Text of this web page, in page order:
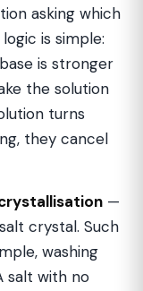
asking which
is simple:
is stronger
the solution
turns
they cancel
—
crystal. Such
washing
salt with no